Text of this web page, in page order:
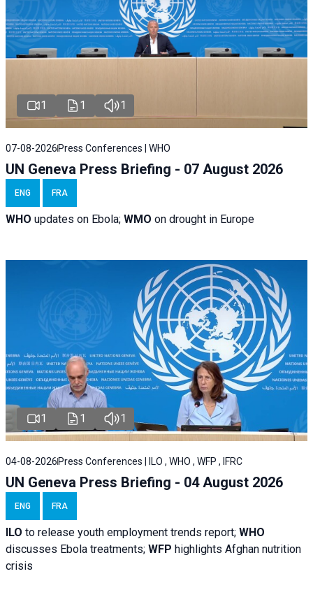
1 1 1
07-08-2026 Press Conferences | WHO
UN Geneva Press Briefing - 07 August 2026
ENG FRA
WHO updates on Ebola; WMO on drought in Europe
1 1 1
04-08-2026 Press Conferences | ILO , WHO , WFP , IFRC
UN Geneva Press Briefing - 04 August 2026
ENG FRA
ILO to release youth employment trends report; WHO
discusses Ebola treatments; WFP highlights Afghan nutrition
crisis